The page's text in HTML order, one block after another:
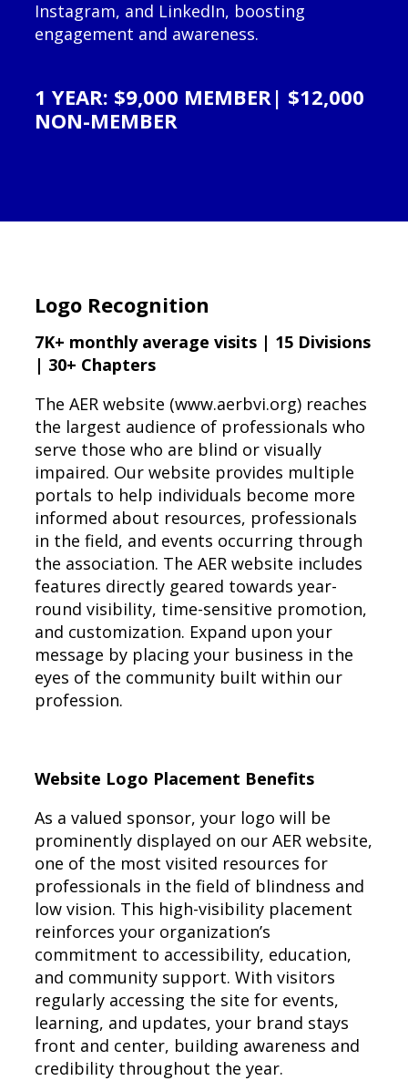
Instagram, and LinkedIn, boosting
engagement and awareness.
1 YEAR: $9,000 MEMBER| $12,000
NON-MEMBER
Logo Recognition
7K+ monthly average visits | 15 Divisions
| 30+ Chapters
The AER website (www.aerbvi.org) reaches
the largest audience of professionals who
serve those who are blind or visually
impaired. Our website provides multiple
portals to help individuals become more
informed about resources, professionals
in the field, and events occurring through
the association. The AER website includes
features directly geared towards year-
round visibility, time-sensitive promotion,
and customization. Expand upon your
message by placing your business in the
eyes of the community built within our
profession.
Website Logo Placement Benefits
As a valued sponsor, your logo will be
prominently displayed on our AER website,
one of the most visited resources for
professionals in the field of blindness and
low vision. This high-visibility placement
reinforces your organization’s
commitment to accessibility, education,
and community support. With visitors
regularly accessing the site for events,
learning, and updates, your brand stays
front and center, building awareness and
credibility throughout the year.